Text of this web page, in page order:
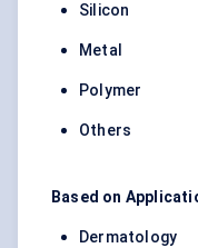
Silicon
Metal
Polymer
Others
Based on
Dermatology